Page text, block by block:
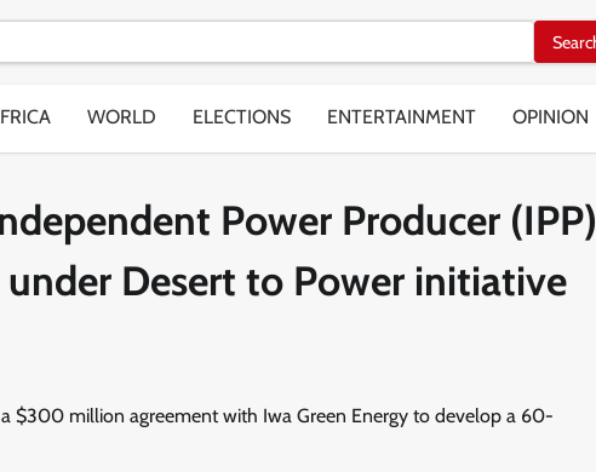
WORLD ELECTIONS ENTERTAINMENT OPINION
Power Producer (IPP)
Desert to Power initiative
$300 million agreement with Iwa Green Energy to develop a 60-